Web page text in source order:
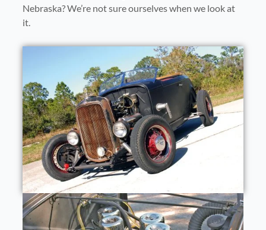
Nebraska? We’re not sure ourselves when we look at
it.